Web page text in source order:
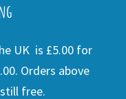
UK is £5.00 for
Orders above
free.